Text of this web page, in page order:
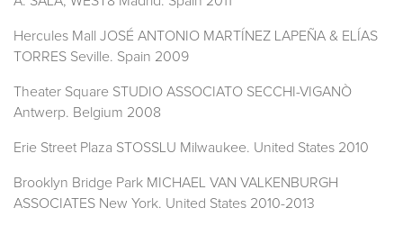
Hercules Mall JOSÉ ANTONIO MARTÍNEZ LAPEÑA & ELÍAS
TORRES Seville. Spain 2009
Theater Square STUDIO ASSOCIATO SECCHI-VIGANÒ
Antwerp. Belgium 2008
Erie Street Plaza STOSSLU Milwaukee. United States 2010
Brooklyn Bridge Park MICHAEL VAN VALKENBURGH
ASSOCIATES New York. United States 2010-2013